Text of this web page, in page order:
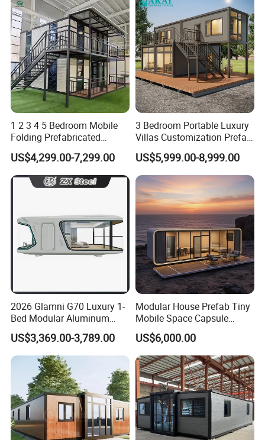
1 2 3 4 5 Bedroom Mobile
Folding Prefabricated
Modular Portable
Expandable Living House
Fast Assembly Two Story
Movable Ready Made Tiny
US$4,299.00-7,299.00
3 Bedroom Portable Luxury
Villas Customization Prefab
House Container House
Casa Contenedor Modular
Prefabricated House
US$5,999.00-8,999.00
2026 Glamni G70 Luxury 1-
Bed Modular Aluminum
Luxury Portable
Prefabricated Prefab
Movable Smart Space
Capsule House Home for
Hotels
US$3,369.00-3,789.00
Modular House Prefab Tiny
Mobile Space Capsule
Home House Modern
Prefabracated Container
Building Container Apple
Capsule Cabin Homestay
Factory Price
US$6,000.00